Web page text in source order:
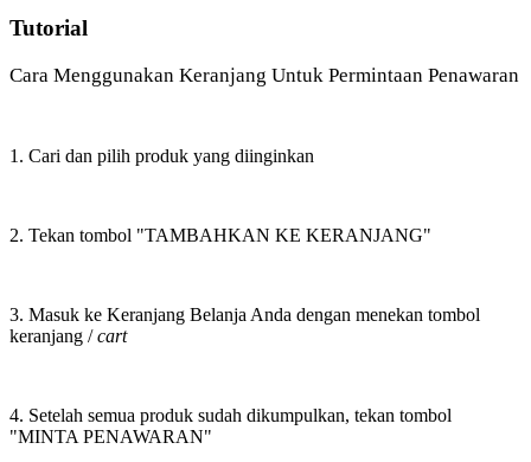
Tutorial
Cara Menggunakan Keranjang Untuk Permintaan Penawaran
1. Cari dan pilih produk yang diinginkan
2. Tekan tombol "TAMBAHKAN KE KERANJANG"
3. Masuk ke Keranjang Belanja Anda dengan menekan tombol
keranjang /cart
4. Setelah semua produk sudah dikumpulkan, tekan tombol
"MINTA PENAWARAN"